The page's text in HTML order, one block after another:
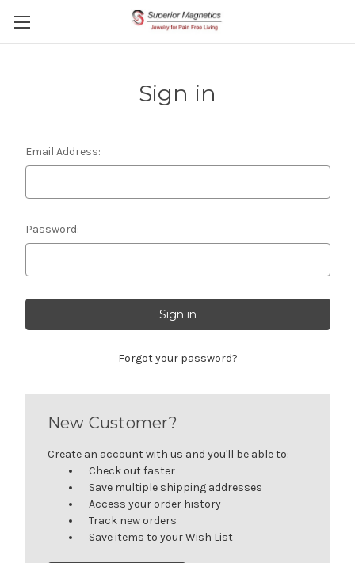
Sign in
Email Address:
Password:
Forgot your password?
New Customer?
Create an account with us and you'll be able to:
Check out faster
Save multiple shipping addresses
Access your order history
Track new orders
Save items to your Wish List